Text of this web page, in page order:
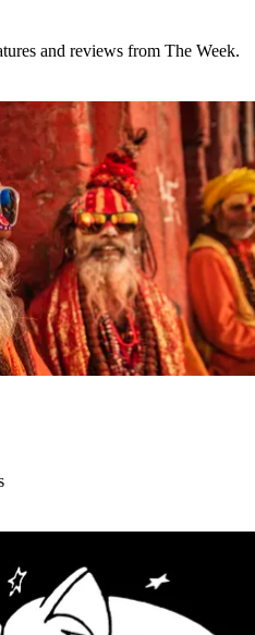
and reviews from The Week.